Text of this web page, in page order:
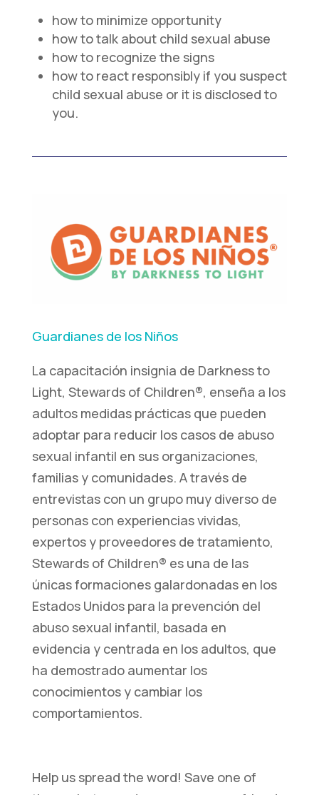
how to minimize opportunity
how to talk about child sexual abuse
how to recognize the signs
how to react responsibly if you suspect
child sexual abuse or it is disclosed to
you.
Guardianes de los Niños
La capacitación insignia de Darkness to
Light, Stewards of Children®, enseña a los
adultos medidas prácticas que pueden
adoptar para reducir los casos de abuso
sexual infantil en sus organizaciones,
familias y comunidades. A través de
entrevistas con un grupo muy diverso de
personas con experiencias vividas,
expertos y proveedores de tratamiento,
Stewards of Children® es una de las
únicas formaciones galardonadas en los
Estados Unidos para la prevención del
abuso sexual infantil, basada en
evidencia y centrada en los adultos, que
ha demostrado aumentar los
conocimientos y cambiar los
comportamientos.
Help us spread the word! Save one of